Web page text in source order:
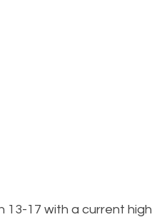
13-17 with a current high